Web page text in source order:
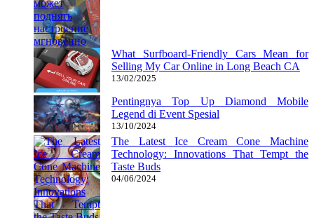
What Surfboard-Friendly Cars Mean for
Selling My Car Online in Long Beach CA
13/02/2025
Pentingnya Top Up Diamond Mobile
Legend di Event Spesial
13/10/2024
The Latest Ice Cream Cone Machine
Technology: Innovations That Tempt the
Taste Buds
04/06/2024